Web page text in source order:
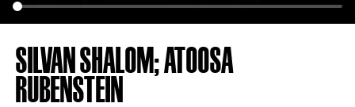
SILVAN SHALOM; ATOOSA
RUBENSTEIN